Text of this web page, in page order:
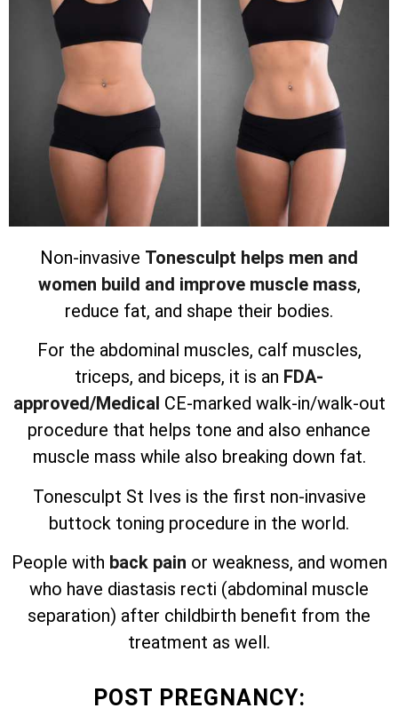
Non-invasive Tonesculpt helps men and
women build and improve muscle mass,
reduce fat, and shape their bodies.
For the abdominal muscles, calf muscles,
triceps, and biceps, it is an FDA-
approved/Medical CE-marked walk-in/walk-out
procedure that helps tone and also enhance
muscle mass while also breaking down fat.
Tonesculpt St Ives is the first non-invasive
buttock toning procedure in the world.
People with back pain or weakness, and women
who have diastasis recti (abdominal muscle
separation) after childbirth benefit from the
treatment as well.
POST PREGNANCY: